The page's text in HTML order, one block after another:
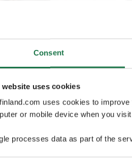
Consent
website uses cookies
uses cookies to
or mobile device when you
processes data as part of the